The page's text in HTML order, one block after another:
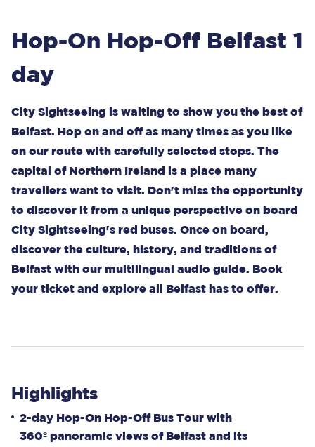
Hop-On Hop-Off Belfast 1
day
City Sightseeing is waiting to show you the best of
Belfast. Hop on and off as many times as you like
on our route with carefully selected stops. The
capital of Northern Ireland is a place many
travellers want to visit. Don't miss the opportunity
to discover it from a unique perspective on board
City Sightseeing's red buses. Once on board,
discover the culture, history, and traditions of
Belfast with our multilingual audio guide. Book
your ticket and explore all Belfast has to offer.
Highlights
2-day Hop-On Hop-Off Bus Tour with
360º panoramic views of Belfast and its